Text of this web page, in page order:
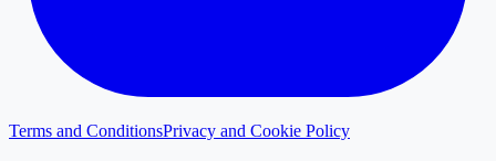
Terms and ConditionsPrivacy and Cookie Policy